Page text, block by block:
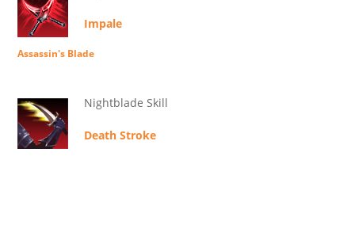
Impale
Assassin's Blade
Nightblade Skill
Death Stroke